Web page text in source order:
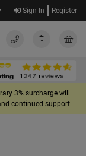
Sign In Register
3% surcharge will
continued support.